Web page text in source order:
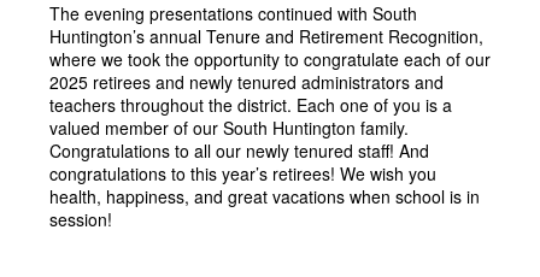
The evening presentations continued with South
Huntington’s annual Tenure and Retirement Recognition,
where we took the opportunity to congratulate each of our
2025 retirees and newly tenured administrators and
teachers throughout the district. Each one of you is a
valued member of our South Huntington family.
Congratulations to all our newly tenured staff! And
congratulations to this year’s retirees! We wish you
health, happiness, and great vacations when school is in
session!